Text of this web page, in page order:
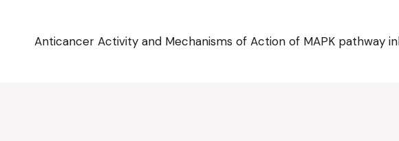
contentAnticancer Activity and Mechanisms of Action of MAPK pathway